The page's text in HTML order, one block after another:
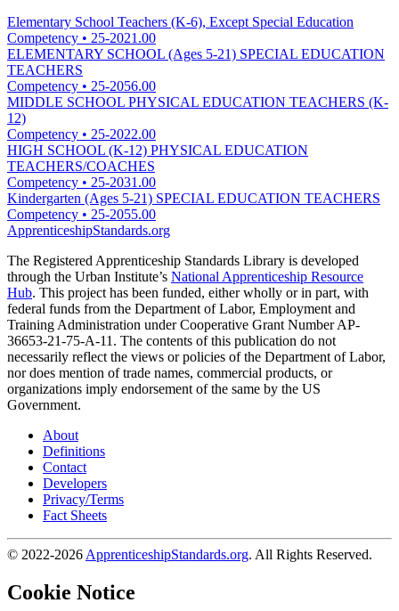
Elementary School Teachers (K-6), Except Special Education
Competency • 25-2021.00
ELEMENTARY SCHOOL (Ages 5-21) SPECIAL EDUCATION
TEACHERS
Competency • 25-2056.00
MIDDLE SCHOOL PHYSICAL EDUCATION TEACHERS (K-
12)
Competency • 25-2022.00
HIGH SCHOOL (K-12) PHYSICAL EDUCATION
TEACHERS/COACHES
Competency • 25-2031.00
Kindergarten (Ages 5-21) SPECIAL EDUCATION TEACHERS
Competency • 25-2055.00
ApprenticeshipStandards.org
The Registered Apprenticeship Standards Library is developed
through the Urban Institute’s National Apprenticeship Resource
Hub. This project has been funded, either wholly or in part, with
federal funds from the Department of Labor, Employment and
Training Administration under Cooperative Grant Number AP-
36653-21-75-A-11. The contents of this publication do not
necessarily reflect the views or policies of the Department of Labor,
nor does mention of trade names, commercial products, or
organizations imply endorsement of the same by the US
Government.
About
Definitions
Contact
Developers
Privacy/Terms
Fact Sheets
© 2022-2026 ApprenticeshipStandards.org. All Rights Reserved.
Cookie Notice